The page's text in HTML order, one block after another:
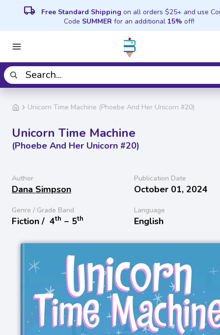
local_shipping Free Standard Shipping on all orders $25+ and use
Code SUMMER for an additional 15% off!
Unicorn Time Machine (Phoebe And Her Unicorn #20)
Unicorn Time Machine
(Phoebe And Her Unicorn #20)
Author
Dana Simpson
Publication Date
October 01, 2024
Genre / Grade Band
Fiction / 4th − 5th
Language
English